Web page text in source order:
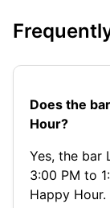
Does the
Hour?
Yes, the bar
3:00 PM to
Happy Hour.